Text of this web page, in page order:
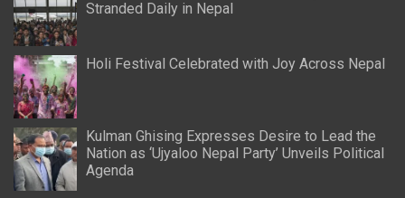
Stranded Daily in Nepal
Holi Festival Celebrated with Joy Across Nepal
Kulman Ghising Expresses Desire to Lead the
Nation as ‘Ujyaloo Nepal Party’ Unveils Political
Agenda